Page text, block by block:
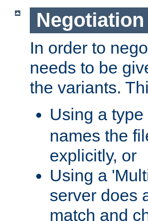
In order to
needs to be
the variants.
Using a type
names the
explicitly, or
Using a
server does
match and